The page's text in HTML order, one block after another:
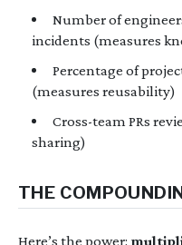
Number of
incidents (measures
Percentage of
(measures reusability)
Cross-team PRs
sharing)
THE
Here’s the power: